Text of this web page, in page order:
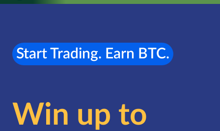
Start Trading. Earn BTC.
Win up to